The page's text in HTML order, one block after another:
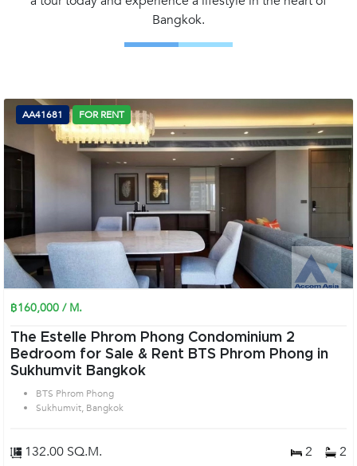
Bangkok.
AA41681 FOR RENT
฿160,000 / M.
The Estelle Phrom Phong Condominium 2
Bedroom for Sale & Rent BTS Phrom Phong in
Sukhumvit Bangkok
BTS Phrom Phong
Sukhumvit, Bangkok
132.00 SQ.M. 2 2